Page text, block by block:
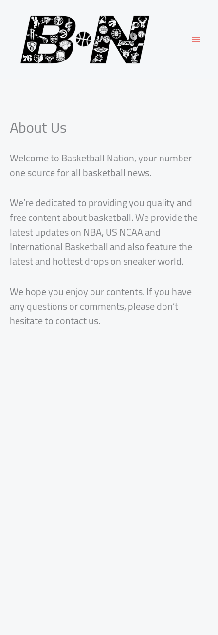
content
About Us
Welcome to Basketball Nation, your number
one source for all basketball news.
We’re dedicated to providing you quality and
free content about basketball. We provide the
latest updates on NBA, US NCAA and
International Basketball and also feature the
latest and hottest drops on sneaker world.
We hope you enjoy our contents. If you have
any questions or comments, please don’t
hesitate to contact us.